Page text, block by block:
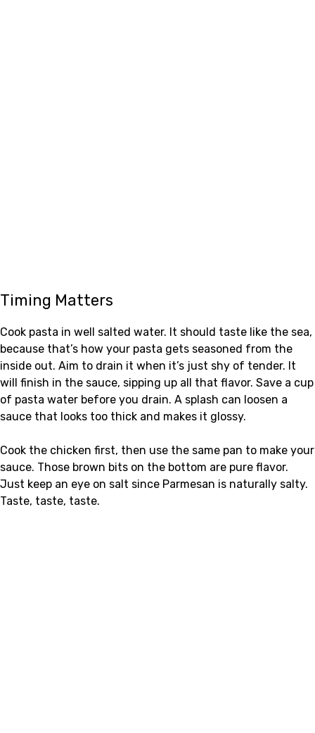
Timing Matters
Cook pasta in well salted water. It should taste like the sea,
because that’s how your pasta gets seasoned from the
inside out. Aim to drain it when it’s just shy of tender. It
will finish in the sauce, sipping up all that flavor. Save a cup
of pasta water before you drain. A splash can loosen a
sauce that looks too thick and makes it glossy.
Cook the chicken first, then use the same pan to make your
sauce. Those brown bits on the bottom are pure flavor.
Just keep an eye on salt since Parmesan is naturally salty.
Taste, taste, taste.